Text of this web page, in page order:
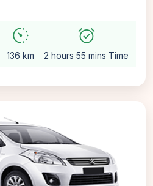
avg_pace
136 km
alarm_on
2 hours 55 mins Time